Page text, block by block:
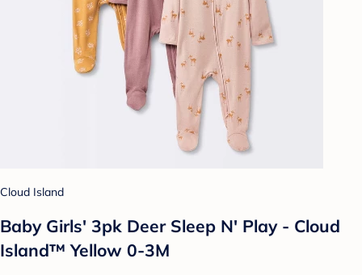
Cloud Island
Baby Girls' 3pk Deer Sleep N' Play - Cloud
Island™ Yellow 0-3M